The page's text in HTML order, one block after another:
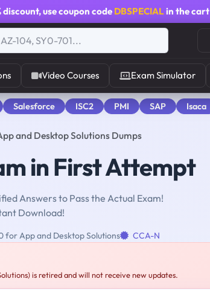
discount, use coupon code DBSPECIALin the cart
Video Courses Exam Simulator
Salesforce ISC2 PMI SAP Isaca
and Desktop Solutions Dumps
in First Attempt
Answers to Pass the Actual Exam!
Download!
for App and Desktop Solutions CCA-N
is retired and will not receive new updates.